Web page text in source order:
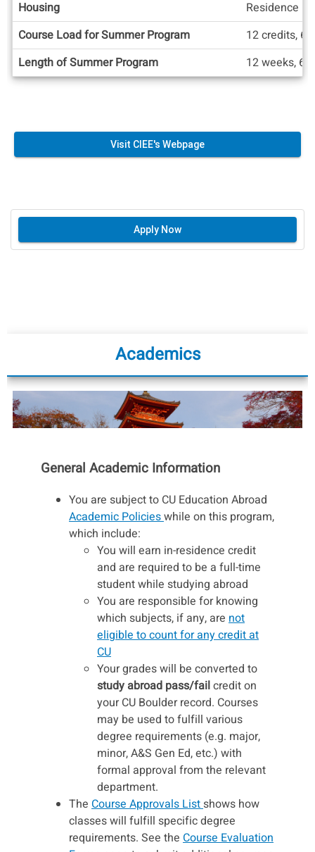
Housing
Residence
Course Load for Summer Program
12 credits, 6
Length of Summer Program
12 weeks, 6
Visit CIEE's Webpage
Apply Now
Academics
General Academic Information
You are subject to CU Education Abroad
Academic Policieswhile on this program,
which include:
You will earn in-residence credit
and are required to be a full-time
student while studying abroad
You are responsible for knowing
which subjects, if any, are not
eligible to count for any credit at
CU
Your grades will be converted to
study abroad pass/failcredit on
your CU Boulder record. Courses
may be used to fulfill various
degree requirements (e.g. major,
minor, A&S Gen Ed, etc.) with
formal approval from the relevant
department.
The Course Approvals List shows how
classes will fulfill specific degree
requirements. See the Course Evaluation